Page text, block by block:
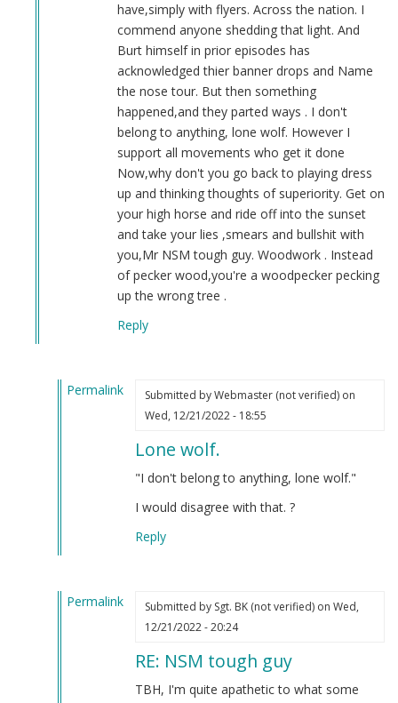
have,simply with flyers. Across the nation. I
commend anyone shedding that light. And
Burt himself in prior episodes has
acknowledged thier banner drops and Name
the nose tour. But then something
happened,and they parted ways . I don't
belong to anything, lone wolf. However I
support all movements who get it done
Now,why don't you go back to playing dress
up and thinking thoughts of superiority. Get on
your high horse and ride off into the sunset
and take your lies ,smears and bullshit with
you,Mr NSM tough guy. Woodwork . Instead
of pecker wood,you're a woodpecker pecking
up the wrong tree .
Reply
Permalink
verified)
Submitted byWebmaster (not verified)on
Wed, 12/21/2022 - 18:55
Lone wolf.
"I don't belong to anything, lone wolf."
I would disagree with that. ?
Reply
Permalink
Submitted by Sgt. BK (not verified)on Wed,
12/21/2022 - 20:24
RE: NSM tough guy
TBH, I'm quite apathetic to what some